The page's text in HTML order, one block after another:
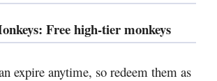
Free high-tier monkeys
expire anytime, so redeem them as